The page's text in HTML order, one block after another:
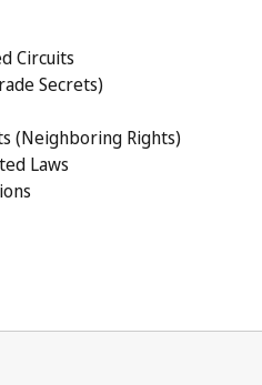
Circuits
Secrets)
(Neighboring Rights)
Laws